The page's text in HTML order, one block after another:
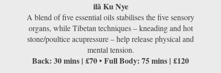
ilã Ku Nye
A blend of ﬁve essential oils stabilises the five sensory
organs, while Tibetan techniques – kneading and hot
stone/poultice acupressure – help release physical and
mental tension.
Back: 30 mins | £70 • Full Body: 75 mins | £120